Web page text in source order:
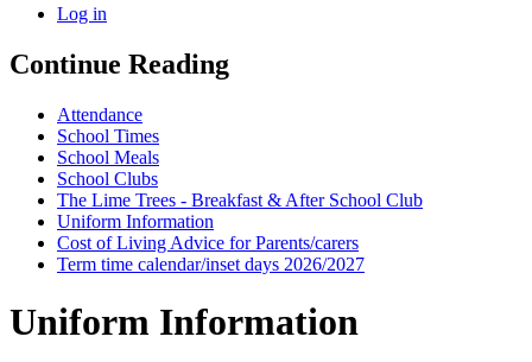
Log in
Continue Reading
Attendance
School Times
School Meals
School Clubs
The Lime Trees - Breakfast & After School Club
Uniform Information
Cost of Living Advice for Parents/carers
Term time calendar/inset days 2026/2027
Uniform Information